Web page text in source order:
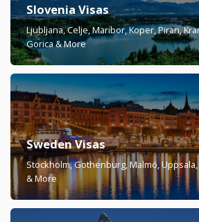
Slovenia Visas
Ljubljana, Celje, Maribor, Koper, Piran,
Gorica & More
Sweden Visas
Stockholm, Gothenburg, Malmö,
& More